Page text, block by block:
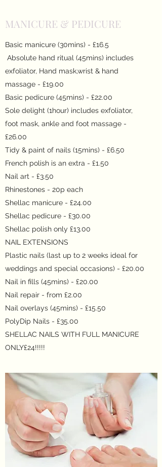
MANICURE & PEDICURE
Basic manicure (30mins) - £16.5
Absolute hand ritual (45mins) includes
exfoliator, Hand mask,wrist & hand
massage - £19.00
Basic pedicure (45mins) - £22.00
Sole delight (1hour) includes exfoliator,
foot mask, ankle and foot massage -
£26.00
Tidy & paint of nails (15mins) - £6.50
French polish is an extra - £1.50
Nail art - £3.50
Rhinestones - 20p each
Shellac manicure - £24.00
Shellac pedicure - £30.00
Shellac polish only £13.00
NAIL EXTENSIONS
Plastic nails (last up to 2 weeks ideal for
weddings and special occasions) - £20.00
Nail in fills (45mins) - £20.00
Nail repair - from £2.00
Nail overlays (45mins) - £15.50
PolyDip Nails - £35.00
SHELLAC NAILS WITH FULL MANICURE
ONLY£24!!!!!